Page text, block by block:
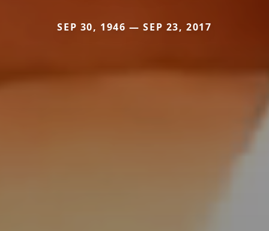
SEP 30, 1946 — SEP 23, 2017